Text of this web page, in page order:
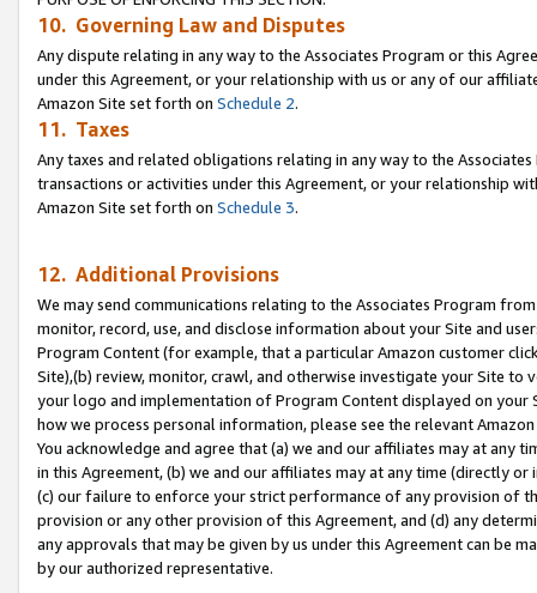
10. Governing Law and Disputes
Any dispute relating in any way to the Associates Program or this
under this Agreement, or your relationship with us or any of our
Amazon Site set forth on Schedule 2.
11. Taxes
Any taxes and related obligations relating in any way to the
transactions or activities under this Agreement, or your relationship
Amazon Site set forth on Schedule 3.
12. Additional Provisions
We may send communications relating to the Associates Program
monitor, record, use, and disclose information about your Site and
Program Content (for example, that a particular Amazon customer
Site),(b) review, monitor, crawl, and otherwise investigate your Site
your logo and implementation of Program Content displayed on
how we process personal information, please see the relevant
You acknowledge and agree that (a) we and our affiliates may at
in this Agreement, (b) we and our affiliates may at any time (directly
(c) our failure to enforce your strict performance of any provision of
provision or any other provision of this Agreement, and (d) any
any approvals that may be given by us under this Agreement can be
by our authorized representative.